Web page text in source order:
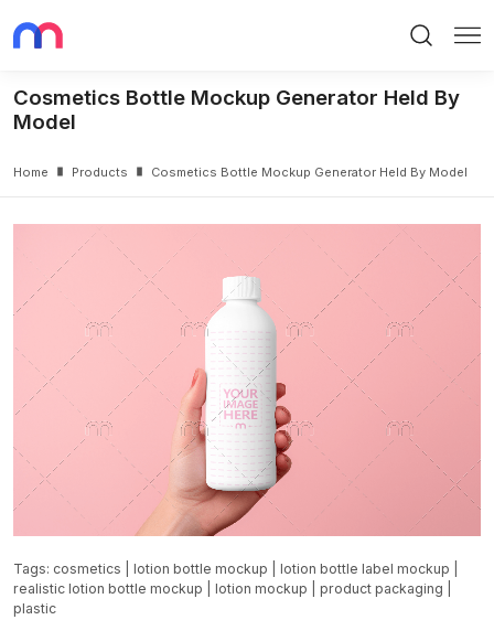
Cosmetics Bottle Mockup Generator Held By
Model
Home Products Cosmetics Bottle Mockup Generator Held By Model
Tags: cosmetics lotion bottle mockup lotion bottle label mockup
realistic lotion bottle mockup
lotion mockup product packaging
plastic